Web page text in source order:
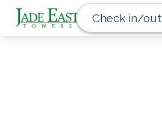
Check in/out